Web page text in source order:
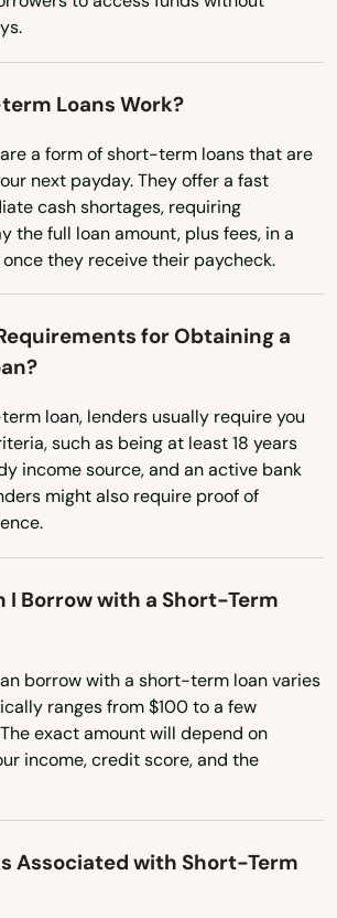
Loans Work?
a form of short-term loans that are
next payday. They offer a fast
cash shortages, requiring
the full loan amount, plus fees, in a
they receive their paycheck.
for Obtaining a
loan, lenders usually require you
such as being at least 18 years
income source, and an active bank
might also require proof of
I Borrow with a Short-Term
borrow with a short-term loan varies
ranges from $100 to a few
exact amount will depend on
income, credit score, and the
Associated with Short-Term